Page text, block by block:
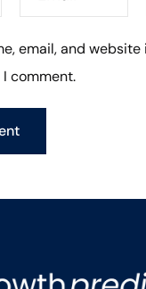
email, and
comment.